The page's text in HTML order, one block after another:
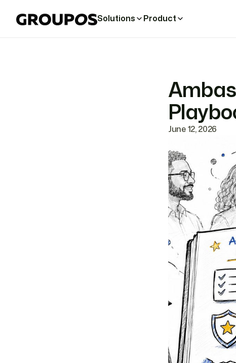
Solutions Product
June 12, 2026